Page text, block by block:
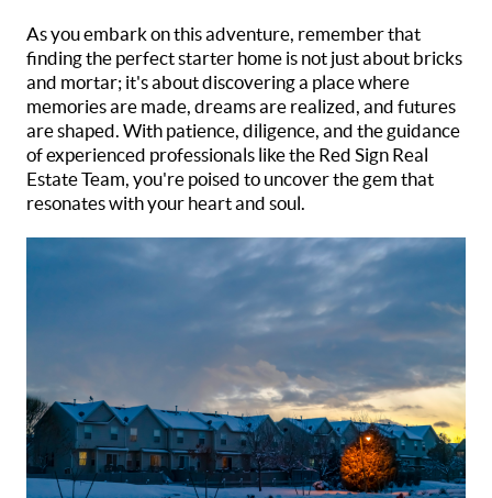
As you embark on this adventure, remember that
finding the perfect starter home is not just about bricks
and mortar; it's about discovering a place where
memories are made, dreams are realized, and futures
are shaped. With patience, diligence, and the guidance
of experienced professionals like the Red Sign Real
Estate Team, you're poised to uncover the gem that
resonates with your heart and soul.